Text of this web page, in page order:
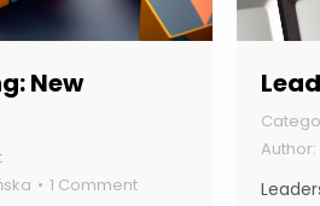
New
1 Comment